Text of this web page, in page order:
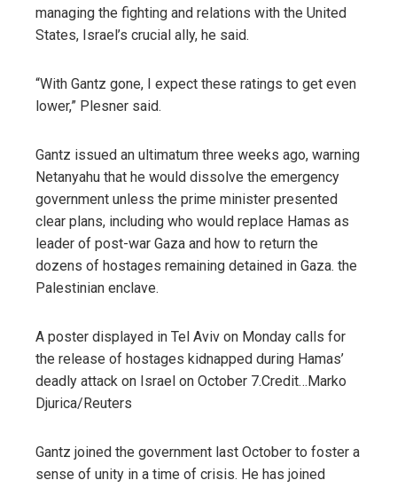
managing the fighting and relations with the United
States, Israel’s crucial ally, he said.
“With Gantz gone, I expect these ratings to get even
lower,” Plesner said.
Gantz issued an ultimatum three weeks ago, warning
Netanyahu that he would dissolve the emergency
government unless the prime minister presented
clear plans, including who would replace Hamas as
leader of post-war Gaza and how to return the
dozens of hostages remaining detained in Gaza. the
Palestinian enclave.
A poster displayed in Tel Aviv on Monday calls for
the release of hostages kidnapped during Hamas’
deadly attack on Israel on October 7.Credit…Marko
Djurica/Reuters
Gantz joined the government last October to foster a
sense of unity in a time of crisis. He has joined